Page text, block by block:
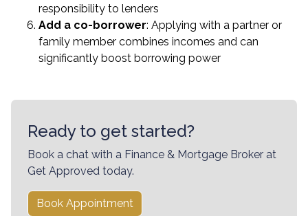
responsibility to lenders
Add a co-borrower: Applying with a partner or
family member combines incomes and can
significantly boost borrowing power
Ready to get started?
Book a chat with a Finance & Mortgage Broker at
Get Approved today.
Book Appointment